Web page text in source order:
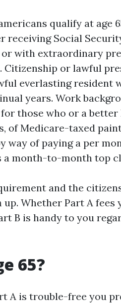
qualify at age
receiving Social
with extraordinary
Citizenship or lawful
everlasting resident
years. Work
those who or a
of Medicare-taxed
way of paying a per
a month-to-month top
and the
Whether Part A fees
B is handy to you
65?
A is trouble-free you